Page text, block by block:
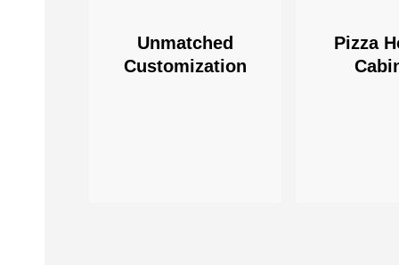
Unmatched
Customization
Pizza